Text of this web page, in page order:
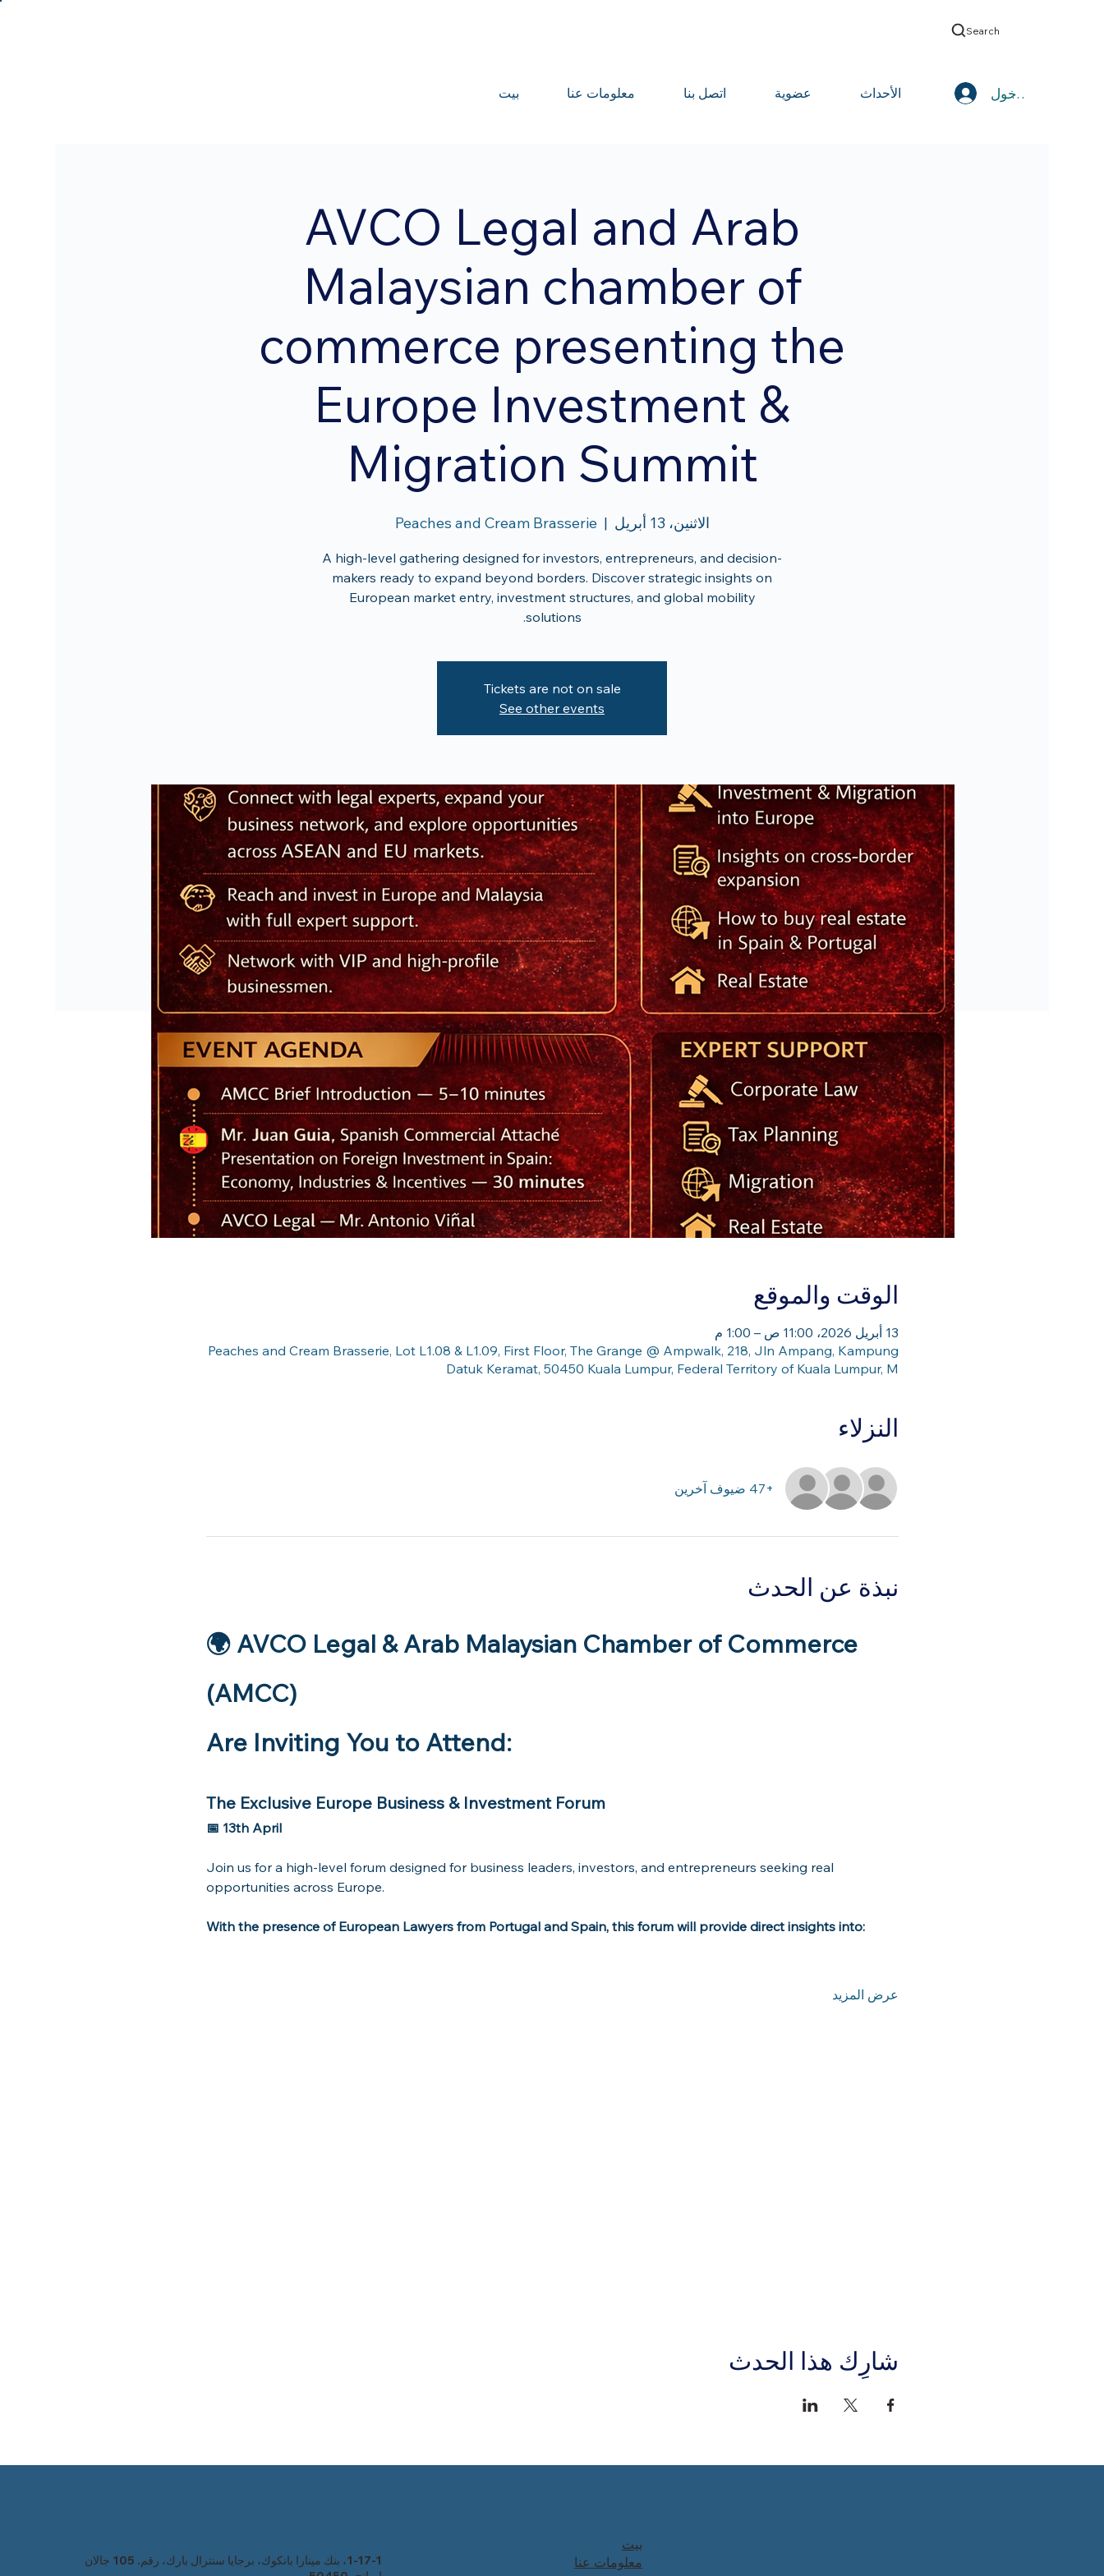
Search
بيت معلومات عنا اتصل بنا عضوية الأحداث تسجيل الدخول
AVCO Legal and Arab
Malaysian chamber of
commerce presenting the
Europe Investment &
Migration Summit
الاثنين، 13 أبريل
  |
Peaches and Cream Brasserie
A high-level gathering designed for investors, entrepreneurs, and decision-
makers ready to expand beyond borders. Discover strategic insights on
European market entry, investment structures, and global mobility
solutions.
Tickets are not on sale
See other events
الوقت والموقع
13 أبريل 2026، 11:00 ص – 1:00 م
Peaches and Cream Brasserie, Lot L1.08 & L1.09, First Floor, The Grange @ Ampwalk, 218, Jln Ampang, Kampung
Datuk Keramat, 50450 Kuala Lumpur, Federal Territory of Kuala Lumpur, M
النزلاء
+47 ضيوف آخرين
نبذة عن الحدث
🌍 AVCO Legal & Arab Malaysian Chamber of Commerce
(AMCC)
Are Inviting You to Attend:
The Exclusive Europe Business & Investment Forum
📅 13th April
Join us for a high-level forum designed for business leaders, investors, and entrepreneurs seeking real
opportunities across Europe.
With the presence of European Lawyers from Portugal and Spain, this forum will provide direct insights into:
عرض المزيد
شارِك هذا الحدث
بيت
معلومات عنا
1-17-1، بنك مينارا بانكوك، برجايا سنترال بارك، رقم. 105 جالان